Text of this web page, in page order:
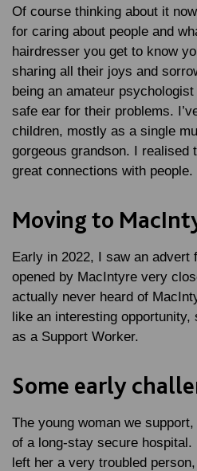
Of course thinking about it
for caring about people and
hairdresser you get to know
sharing all their joys and
being an amateur
safe ear for their problems.
children, mostly as a single
gorgeous grandson. I realised
great connections with people.
Moving to
Early in 2022, I saw an advert
opened by MacIntyre very
actually never heard of
like an interesting opportunity,
as a Support Worker.
Some early
The young woman we
of a long-stay secure
left her a very troubled